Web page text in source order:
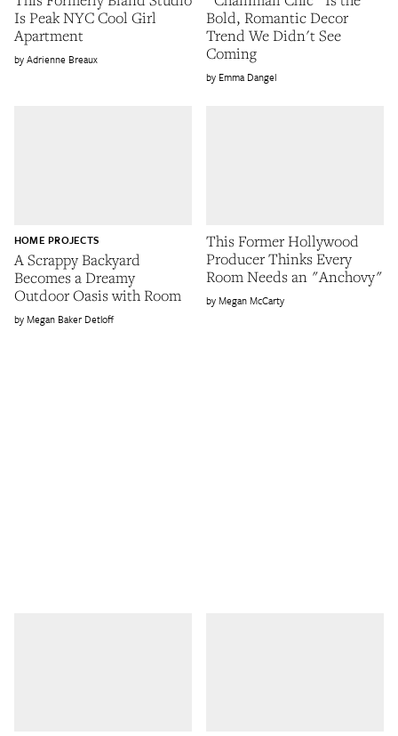
Is Peak NYC Cool Girl
Apartment
Adrienne Breaux
Bold, Romantic Decor
Trend We Didn't See
Coming
Emma Dangel
A Scrappy Backyard
Becomes a Dreamy
Outdoor Oasis with Room
HOME PROJECTS
Megan Baker Detloff
This Former Hollywood
Producer Thinks Every
Room Needs an "Anchovy"
Megan McCarty